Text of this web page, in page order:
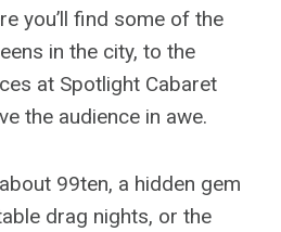
you’ll find some of the
in the city, to the
at Spotlight Cabaret
the audience in awe.
99ten, a hidden gem
drag nights, or the